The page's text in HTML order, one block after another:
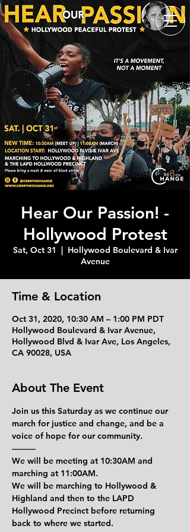
Hear Our Passion! -
Hollywood Protest
Sat, Oct 31
  |
Hollywood Boulevard & Ivar
Avenue
Time & Location
Oct 31, 2020, 10:30 AM – 1:00 PM PDT
Hollywood Boulevard & Ivar Avenue,
Hollywood Blvd & Ivar Ave, Los Angeles,
CA 90028, USA
About The Event
Join us this Saturday as we continue our
march for justice and change, and be a
voice of hope for our community.
----------
We will be meeting at 10:30AM and
marching at 11:00AM.
We will be marching to Hollywood &
Highland and then to the LAPD
Hollywood Precinct before returning
back to where we started.